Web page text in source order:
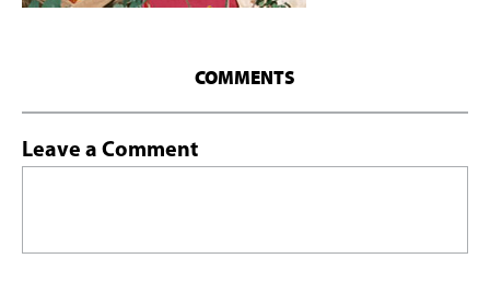
COMMENTS
Leave a Comment